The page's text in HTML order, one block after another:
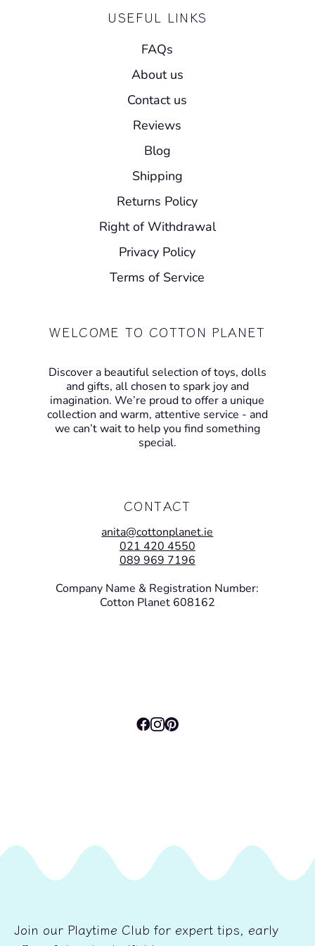
USEFUL LINKS
FAQs
About us
Contact us
Reviews
Blog
Shipping
Returns Policy
Right of Withdrawal
Privacy Policy
Terms of Service
WELCOME TO COTTON PLANET
Discover a beautiful selection of toys, dolls
and gifts, all chosen to spark joy and
imagination. We’re proud to offer a unique
collection and warm, attentive service - and
we can’t wait to help you find something
special.
CONTACT
anita@cottonplanet.ie
021 420 4550
089 969 7196
Company Name & Registration Number:
Cotton Planet 608162
Join our Playtime Club for expert tips, early